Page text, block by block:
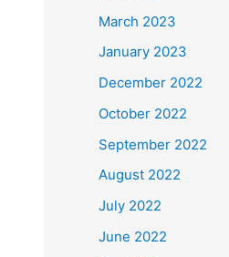
March 2023
January 2023
December 2022
October 2022
September 2022
August 2022
July 2022
June 2022